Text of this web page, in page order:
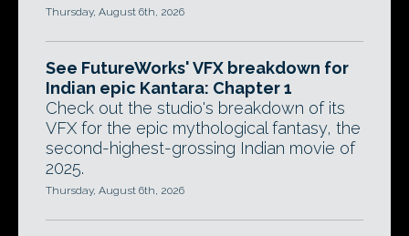
Thursday, August 6th, 2026
See FutureWorks' VFX breakdown for
Indian epic Kantara: Chapter 1
Check out the studio's breakdown of its
VFX for the epic mythological fantasy, the
second-highest-grossing Indian movie of
2025.
Thursday, August 6th, 2026